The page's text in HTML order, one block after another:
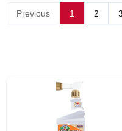
STORE INFORMATION
Previous 1 2 3